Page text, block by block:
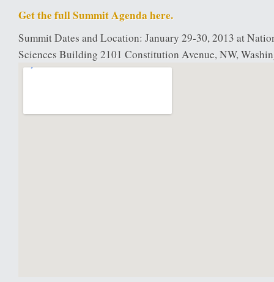
Get the full Summit Agenda here.
Summit Dates and Location: January 29-30, 2013 at
Sciences Building 2101 Constitution Avenue, NW,